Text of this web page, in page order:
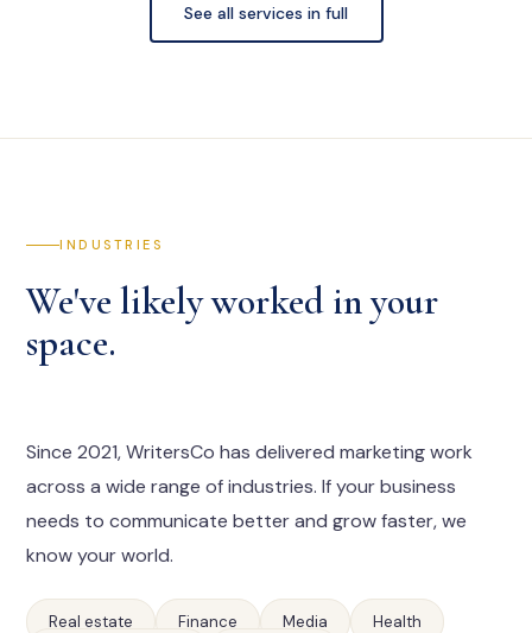
See all services in full
INDUSTRIES
We've likely worked in your
space.
Since 2021, WritersCo has delivered marketing work
across a wide range of industries. If your business
needs to communicate better and grow faster, we
know your world.
Real estate Finance Media
Health